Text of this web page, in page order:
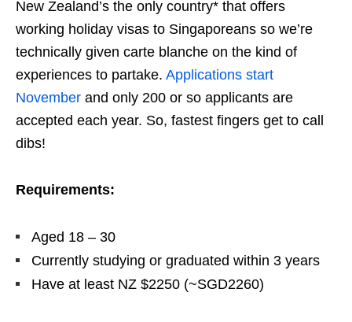
New Zealand’s the only country* that offers
working holiday visas to Singaporeans so we’re
technically given carte blanche on the kind of
experiences to partake. Applications start
November and only 200 or so applicants are
accepted each year. So, fastest fingers get to call
dibs!
Requirements:
Aged 18 – 30
Currently studying or graduated within 3 years
Have at least NZ $2250 (~SGD2260)